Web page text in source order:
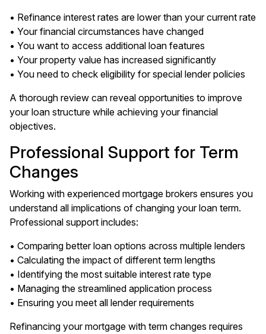
• Refinance interest rates are lower than your current rate
• Your financial circumstances have changed
• You want to access additional loan features
• Your property value has increased significantly
• You need to check eligibility for special lender policies
A thorough review can reveal opportunities to improve
your loan structure while achieving your financial
objectives.
Professional Support for Term
Changes
Working with experienced mortgage brokers ensures you
understand all implications of changing your loan term.
Professional support includes:
• Comparing better loan options across multiple lenders
• Calculating the impact of different term lengths
• Identifying the most suitable interest rate type
• Managing the streamlined application process
• Ensuring you meet all lender requirements
Refinancing your mortgage with term changes requires